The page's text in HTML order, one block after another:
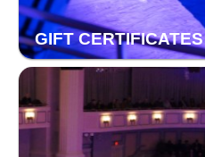
GIFT CERTIFICATES